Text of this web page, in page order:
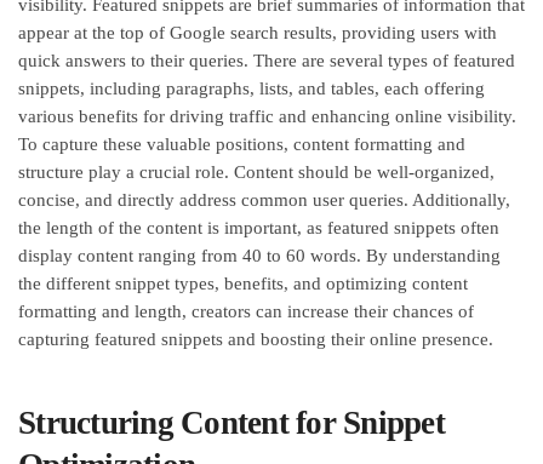
visibility. Featured snippets are brief summaries of information that
appear at the top of Google search results, providing users with
quick answers to their queries. There are several types of featured
snippets, including paragraphs, lists, and tables, each offering
various benefits for driving traffic and enhancing online visibility.
To capture these valuable positions, content formatting and
structure play a crucial role. Content should be well-organized,
concise, and directly address common user queries. Additionally,
the length of the content is important, as featured snippets often
display content ranging from 40 to 60 words. By understanding
the different snippet types, benefits, and optimizing content
formatting and length, creators can increase their chances of
capturing featured snippets and boosting their online presence.
Structuring Content for Snippet